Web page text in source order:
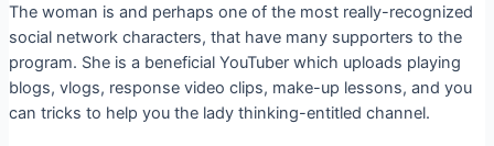
The woman is and perhaps one of the most really-recognized
social network characters, that have many supporters to the
program. She is a beneficial YouTuber which uploads playing
blogs, vlogs, response video clips, make-up lessons, and you
can tricks to help you the lady thinking-entitled channel.